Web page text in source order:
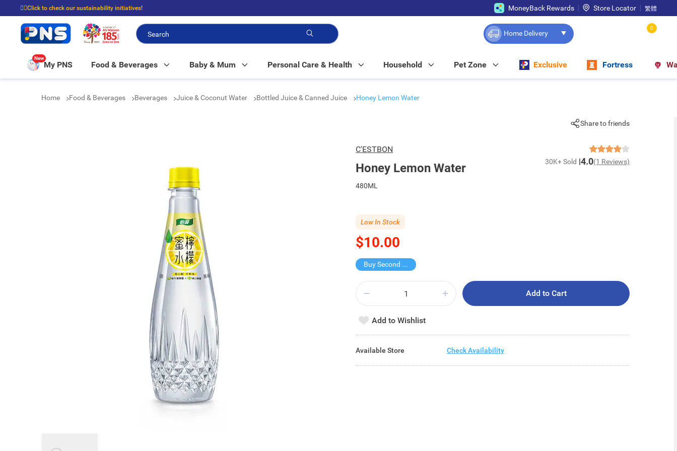
☝🏼Click to check our sustainability initiatives!
⭐Spend $399 to enjoy FREE delivery, and $100 to enjoy FREE in-store pickup!
MoneyBack Rewards Store Locator 繁體
Home Delivery
0
New
My PNS Food & Beverages Baby & Mum Personal Care & Health Household Pet Zone Exclusive Fortress
Home Food & Beverages Beverages Juice & Coconut Water Bottled Juice & Canned Juice Honey Lemon Water
Share to friends
C'ESTBON
Honey Lemon Water 30K+ Sold 4.0(1 Reviews)
480ML
$10.00
Low In Stock
Buy Second for $1
Add to Cart
Add to Wishlist
Available Store Check Availability